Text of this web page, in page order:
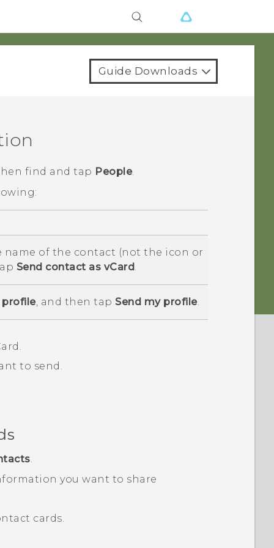
Guide Downloads
find and tap People.
name of the contact (not the icon or
Send contact as vCard
profile, and then tap Send my profile.
to send.
.
you want to share
cards.